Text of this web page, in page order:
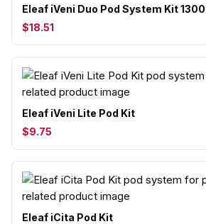
Eleaf iVeni Duo Pod System Kit
$18.51
Eleaf iVeni Lite Pod Kit
$9.75
Eleaf iCita Pod Kit